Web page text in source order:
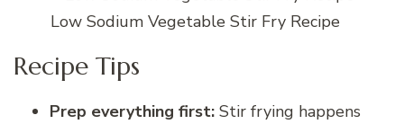
Low Sodium Vegetable Stir Fry Recipe
Recipe Tips
Prep everything first: Stir frying happens